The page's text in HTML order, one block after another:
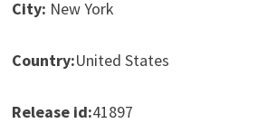
City: New York
Country:United States
Release id:41897